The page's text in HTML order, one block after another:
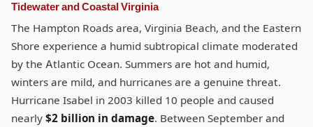
Tidewater and Coastal Virginia
The Hampton Roads area, Virginia Beach, and the Eastern
Shore experience a humid subtropical climate moderated
by the Atlantic Ocean. Summers are hot and humid,
winters are mild, and hurricanes are a genuine threat.
Hurricane Isabel in 2003 killed 10 people and caused
nearly $2 billion in damage. Between September and